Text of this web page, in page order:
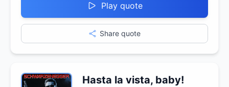
Play quote
Share quote
Hasta la vista, baby!